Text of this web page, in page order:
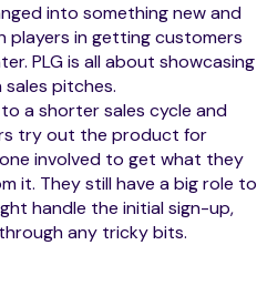
into something new and
players in getting customers
PLG is all about showcasing
pitches.
a shorter sales cycle and
try out the product for
involved to get what they
it. They still have a big role to
handle the initial sign-up,
any tricky bits.